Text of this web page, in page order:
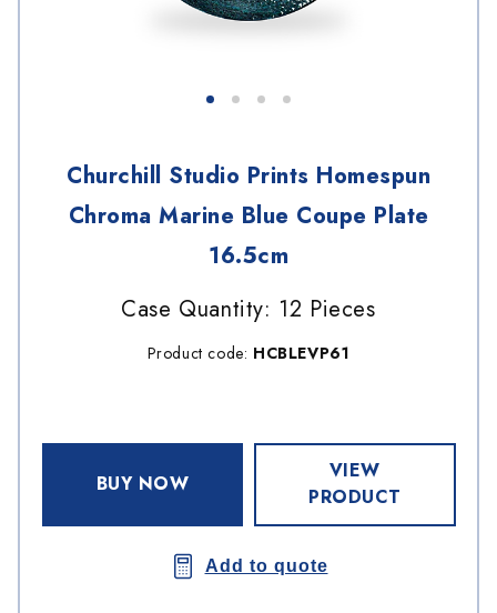
Churchill Studio Prints Homespun
Chroma Marine Blue Coupe Plate
16.5cm
Case Quantity: 12 Pieces
Product code: HCBLEVP61
BUY NOW
VIEW
PRODUCT
Add to quote